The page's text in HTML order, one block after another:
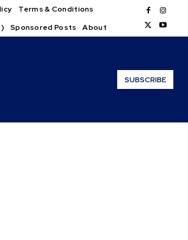
Terms & Conditions
Sponsored Posts About
SUBSCRIBE